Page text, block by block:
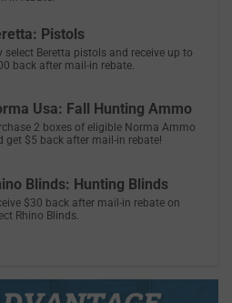
Pistols
select Beretta pistols and receive up to
back after mail-in rebate.
Usa: Fall Hunting Ammo
2 boxes of eligible Norma Ammo
get $5 back after mail-in rebate!
Blinds: Hunting Blinds
$30 back after mail-in rebate on
Rhino Blinds.